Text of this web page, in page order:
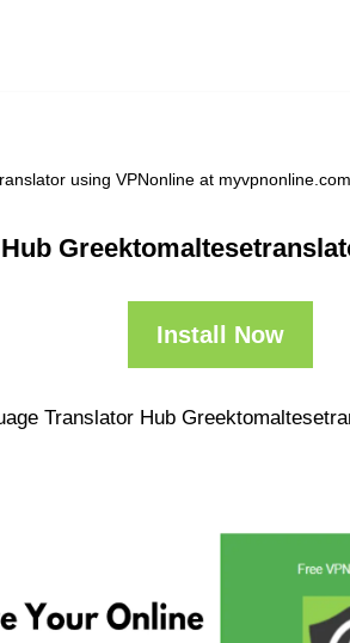
using VPNonline at myvpnonline.com
Install Now
Translator Hub